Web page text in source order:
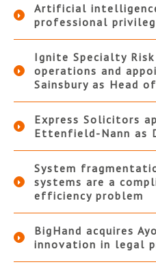
Artificial
professional
Ignite Specialty
operations and
Sainsbury as Head
Express Solicitors
Ettenfield-Nann as
System
systems are a
efficiency problem
BigHand acquires
innovation in legal